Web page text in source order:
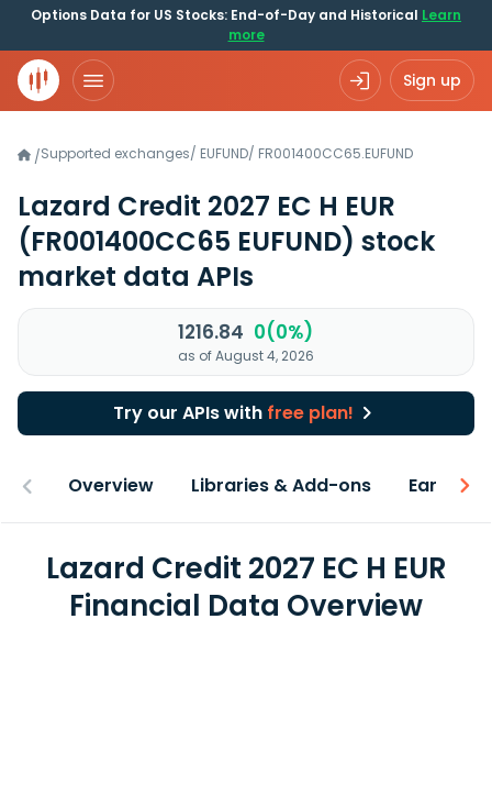
Options Data for US Stocks: End-of-Day and Historical Learn
more
Sign up
/Supported exchanges/ EUFUND/ FR001400CC65.EUFUND
Lazard Credit 2027 EC H EUR
(FR001400CC65 EUFUND) stock
market data APIs
1216.84 0(0%)
as of August 4, 2026
Try our APIs with free plan!
Overview Libraries & Add-ons Earnings
Lazard Credit 2027 EC H EUR
Financial Data Overview